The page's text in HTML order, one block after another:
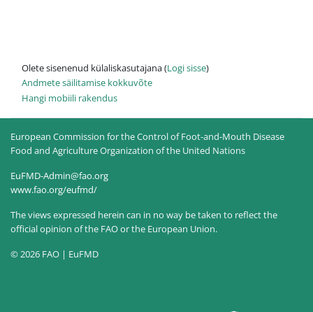
Olete sisenenud külaliskasutajana (Logi sisse)
Andmete säilitamise kokkuvõte
Hangi mobiili rakendus
European Commission for the Control of Foot-and-Mouth Disease
Food and Agriculture Organization of the United Nations
EuFMD-Admin@fao.org
www.fao.org/eufmd/
The views expressed herein can in no way be taken to reflect the
official opinion of the FAO or the European Union.
© 2026 FAO | EuFMD